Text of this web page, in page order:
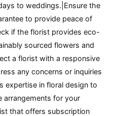
to weddings.|Ensure the
to provide peace of
if the florist provides eco-
sourced flowers and
a florist with a responsive
any concerns or inquiries
expertise in floral design to
arrangements for your
that offers subscription